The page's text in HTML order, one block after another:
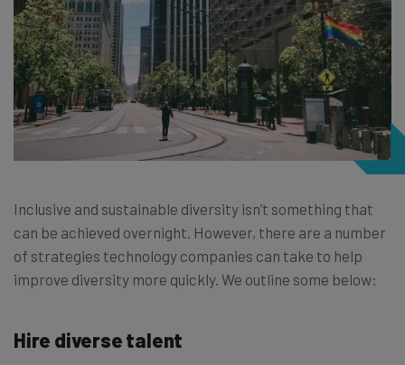
Inclusive and sustainable diversity isn’t something that
can be achieved overnight. However, there are a number
of strategies technology companies can take to help
improve diversity more quickly. We outline some below:
Hire diverse talent